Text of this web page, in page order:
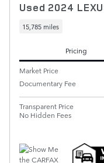
Used 2024
15,785 miles
Pricing
Market Price
Documentary Fee
Transparent Price
No Hidden Fees